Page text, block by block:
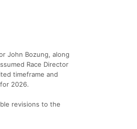
John Bozung, along
Race Director
timeframe and
2026.
revisions to the